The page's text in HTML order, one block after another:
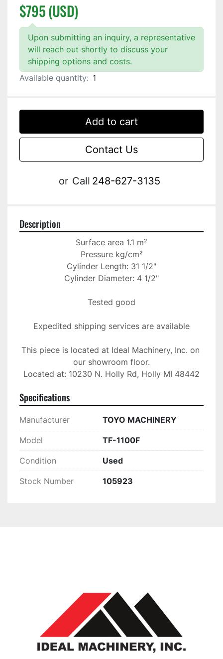
$795 (USD)
Upon submitting an inquiry, a representative
will reach out shortly to discuss your
shipping options and costs.
Available quantity: 1
Add to cart
Contact Us
or Call 248-627-3135
Description
Surface area 1.1 m²
Pressure kg/cm²
Cylinder Length: 31 1/2"
Cylinder Diameter: 4 1/2"
Tested good
Expedited shipping services are available
This piece is located at Ideal Machinery, Inc. on
our showroom floor.
Located at: 10230 N. Holly Rd, Holly MI 48442
Specifications
Manufacturer TOYO MACHINERY
Model TF-1100F
Condition Used
Stock Number 105923